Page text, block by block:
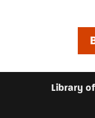
Library